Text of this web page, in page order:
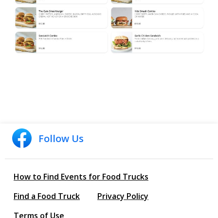
Follow Us
How to Find Events for Food Trucks
Find a Food Truck
Privacy Policy
Terms of Use